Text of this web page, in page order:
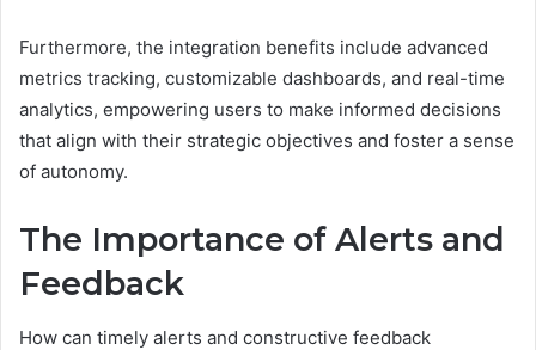
Furthermore, the integration benefits include advanced
metrics tracking, customizable dashboards, and real-time
analytics, empowering users to make informed decisions
that align with their strategic objectives and foster a sense
of autonomy.
The Importance of Alerts and
Feedback
How can timely alerts and constructive feedback